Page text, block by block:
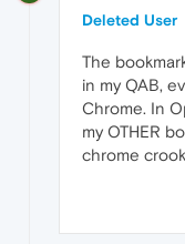
Deleted User
The
in my QAB,
Chrome. In
my OTHER
chrome